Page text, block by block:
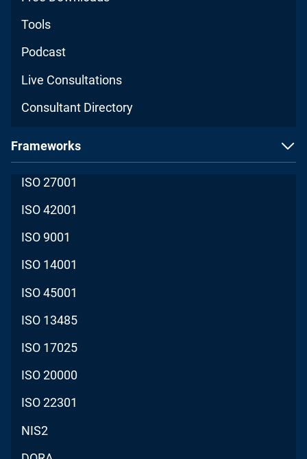
Tools
Podcast
Live Consultations
Consultant Directory
Frameworks
ISO 27001
ISO 42001
ISO 9001
ISO 14001
ISO 45001
ISO 13485
ISO 17025
ISO 20000
ISO 22301
NIS2